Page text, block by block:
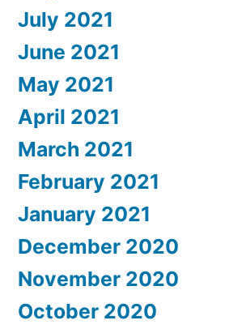
July 2021
June 2021
May 2021
April 2021
March 2021
February 2021
January 2021
December 2020
November 2020
October 2020